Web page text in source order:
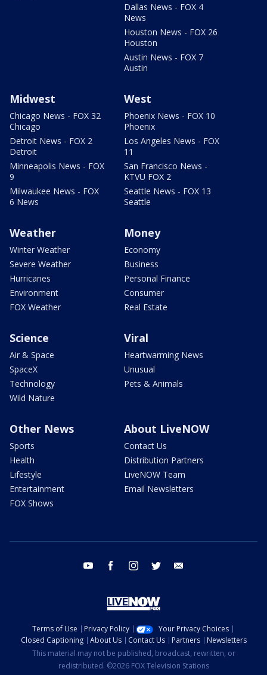
Dallas News - FOX 4
News
Houston News - FOX 26
Houston
Austin News - FOX 7
Austin
Midwest
Chicago News - FOX 32
Chicago
Detroit News - FOX 2
Detroit
Minneapolis News - FOX
9
Milwaukee News - FOX
6 News
West
Phoenix News - FOX 10
Phoenix
Los Angeles News - FOX
11
San Francisco News -
KTVU FOX 2
Seattle News - FOX 13
Seattle
Weather
Winter Weather
Severe Weather
Hurricanes
Environment
FOX Weather
Money
Economy
Business
Personal Finance
Consumer
Real Estate
Science
Air & Space
SpaceX
Technology
Wild Nature
Viral
Heartwarming News
Unusual
Pets & Animals
Other News
Sports
Health
Lifestyle
Entertainment
FOX Shows
About LiveNOW
Contact Us
Distribution Partners
LiveNOW Team
Email Newsletters
youtube facebook instagram twitter
Terms of Use Privacy Policy
Your Privacy Choices
Closed Captioning
About Us Contact Us Partners
Newsletters
This material may not be published, broadcast, rewritten, or
redistributed. ©2026 FOX Television Stations